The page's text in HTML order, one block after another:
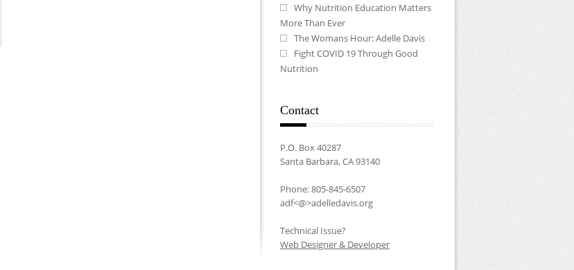
Why Nutrition Education Matters
More Than Ever
The Womans Hour: Adelle Davis
Fight COVID 19 Through Good
Nutrition
Contact
P.O. Box 40287
Santa Barbara, CA 93140
Phone: 805-845-6507
adf<@>adelledavis.org
Technical Issue?
Web Designer & Developer